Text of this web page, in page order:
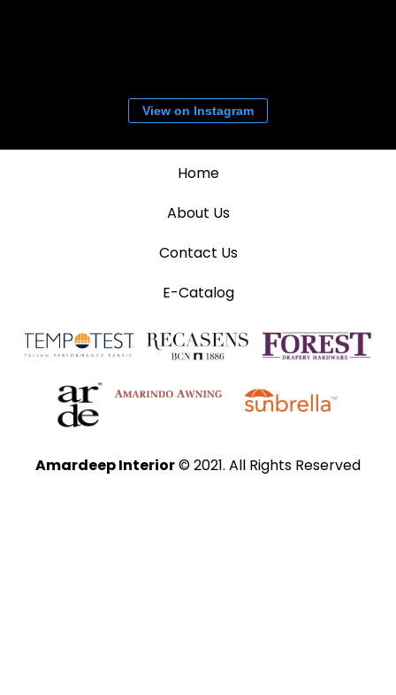
View on Instagram
Home
About Us
Contact Us
E-Catalog
Amardeep Interior© 2021. All Rights Reserved